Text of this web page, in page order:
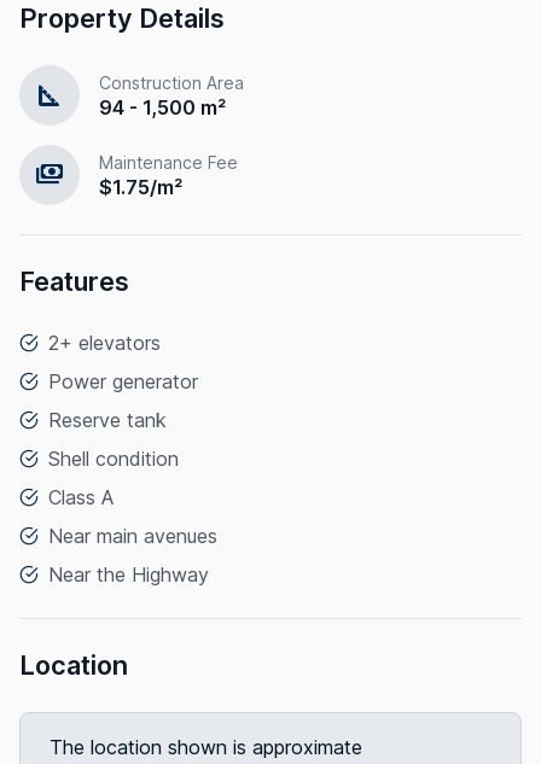
Property Details
square_foot Construction Area
94 - 1,500 m²
payments Maintenance Fee
$1.75/m²
Features
2+ elevators
Power generator
Reserve tank
Shell condition
Class A
Near main avenues
Near the Highway
Location
The location shown is approximate